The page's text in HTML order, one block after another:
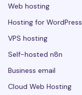
Web hosting
Hosting for WordPress
VPS hosting
Self-hosted n8n
Business email
Cloud Web Hosting